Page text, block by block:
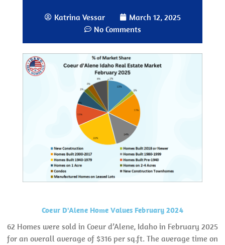
Katrina Vessar
March 12, 2025
No Comments
Coeur D'Alene Home Values February 2024
62 Homes were sold in Coeur d’Alene, Idaho in February 2025
for an overall average of $316 per sq.ft. The average time on